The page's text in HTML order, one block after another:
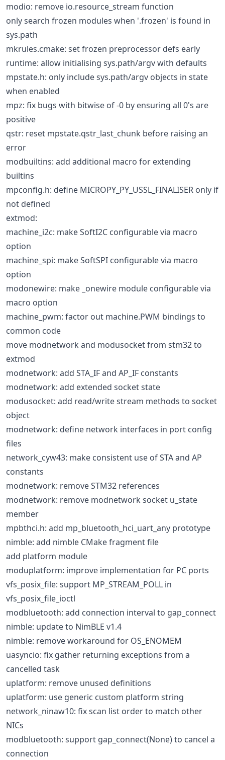
modio: remove io.resource_stream function
only search frozen modules when '.frozen' is found in
sys.path
mkrules.cmake: set frozen preprocessor defs early
runtime: allow initialising sys.path/argv with defaults
mpstate.h: only include sys.path/argv objects in state
when enabled
mpz: fix bugs with bitwise of -0 by ensuring all 0's are
positive
qstr: reset mpstate.qstr_last_chunk before raising an
error
modbuiltins: add additional macro for extending
builtins
mpconfig.h: define MICROPY_PY_USSL_FINALISER only if
not defined
extmod:
machine_i2c: make SoftI2C configurable via macro
option
machine_spi: make SoftSPI configurable via macro
option
modonewire: make _onewire module configurable via
macro option
machine_pwm: factor out machine.PWM bindings to
common code
move modnetwork and modusocket from stm32 to
extmod
modnetwork: add STA_IF and AP_IF constants
modnetwork: add extended socket state
modusocket: add read/write stream methods to socket
object
modnetwork: define network interfaces in port config
files
network_cyw43: make consistent use of STA and AP
constants
modnetwork: remove STM32 references
modnetwork: remove modnetwork socket u_state
member
mpbthci.h: add mp_bluetooth_hci_uart_any prototype
nimble: add nimble CMake fragment file
add platform module
moduplatform: improve implementation for PC ports
vfs_posix_file: support MP_STREAM_POLL in
vfs_posix_file_ioctl
modbluetooth: add connection interval to gap_connect
nimble: update to NimBLE v1.4
nimble: remove workaround for OS_ENOMEM
uasyncio: fix gather returning exceptions from a
cancelled task
uplatform: remove unused definitions
uplatform: use generic custom platform string
network_ninaw10: fix scan list order to match other
NICs
modbluetooth: support gap_connect(None) to cancel a
connection